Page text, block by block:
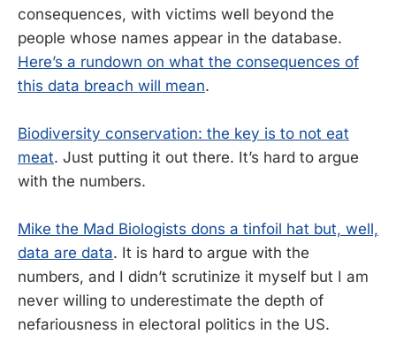
consequences, with victims well beyond the
people whose names appear in the database.
Here’s a rundown on what the consequences of
this data breach will mean.
Biodiversity conservation: the key is to not eat
meat. Just putting it out there. It’s hard to argue
with the numbers.
Mike the Mad Biologists dons a tinfoil hat but, well,
data are data. It is hard to argue with the
numbers, and I didn’t scrutinize it myself but I am
never willing to underestimate the depth of
nefariousness in electoral politics in the US.